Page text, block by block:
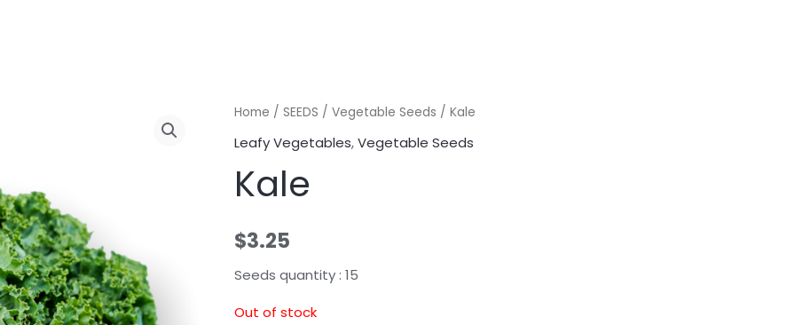
Home / SEEDS / Vegetable Seeds / Kale
Leafy Vegetables,Vegetable Seeds
Kale
$3.25
Seeds quantity : 15
Out of stock